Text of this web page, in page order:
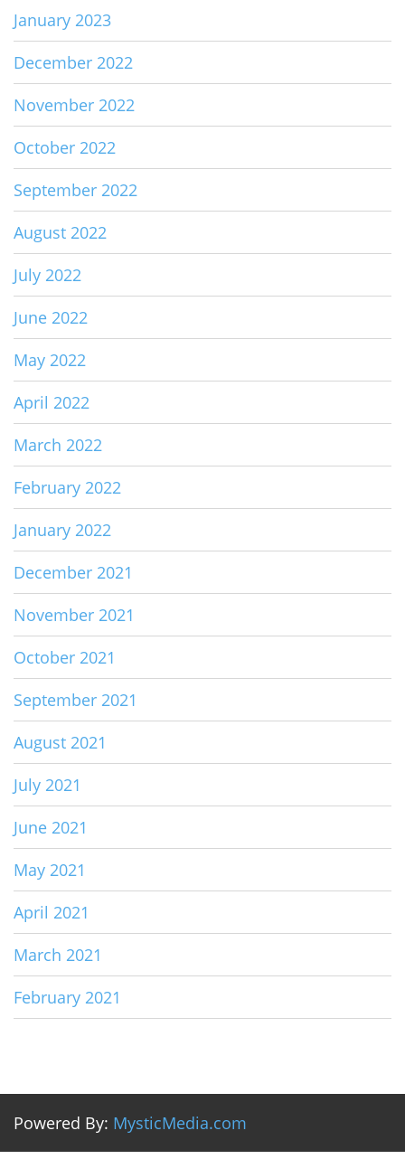
January 2023
December 2022
November 2022
October 2022
September 2022
August 2022
July 2022
June 2022
May 2022
April 2022
March 2022
February 2022
January 2022
December 2021
November 2021
October 2021
September 2021
August 2021
July 2021
June 2021
May 2021
April 2021
March 2021
February 2021
Powered By: MysticMedia.com